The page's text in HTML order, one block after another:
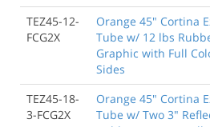
TEZ45-12-
FCG2X
Orange 45" Cortina
Tube w/ 12 lbs
Graphic with Full
Sides
TEZ45-18-
3-FCG2X
Orange 45" Cortina
Tube w/ Two 3"